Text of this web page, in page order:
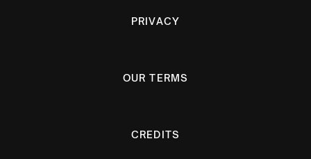
PRIVACY
OUR TERMS
CREDITS